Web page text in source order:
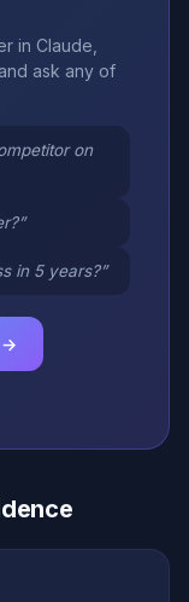
in Claude,
ask any of
on
in 5 years?”
→